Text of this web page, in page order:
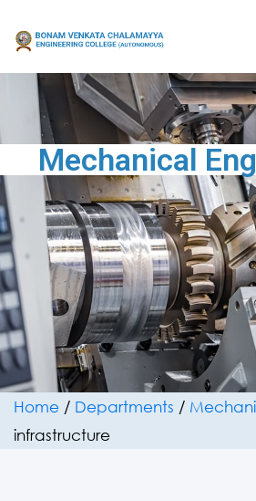
Mechanical
Home / Departments /
infrastructure